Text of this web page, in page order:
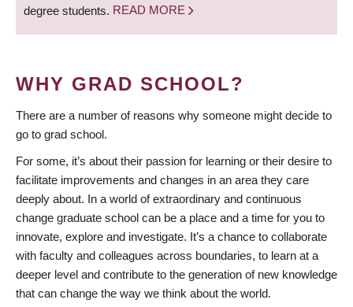
degree students. READ MORE
WHY GRAD SCHOOL?
There are a number of reasons why someone might decide to
go to grad school.
For some, it’s about their passion for learning or their desire to
facilitate improvements and changes in an area they care
deeply about. In a world of extraordinary and continuous
change graduate school can be a place and a time for you to
innovate, explore and investigate. It’s a chance to collaborate
with faculty and colleagues across boundaries, to learn at a
deeper level and contribute to the generation of new knowledge
that can change the way we think about the world.